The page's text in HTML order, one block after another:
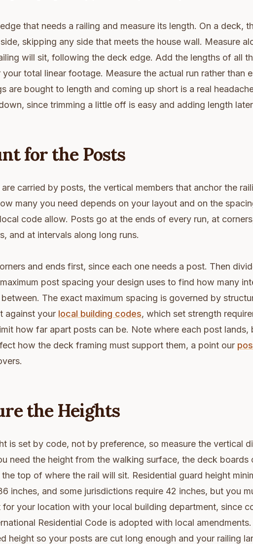
that needs a railing and measure its length. On a deck,
skipping any side that meets the house wall. Measure
will sit, following the deck edge. Add the lengths of all
total linear footage. Measure the actual run rather than
are bought to length and coming up short is a real
since trimming a little off is easy and adding length
for the Posts
carried by posts, the vertical members that anchor the
many you need depends on your layout and on the
code allow. Posts go at the ends of every run, at
and at intervals along long runs.
and ends first, since each one needs a post. Then
post spacing your design uses to find how many
The exact maximum spacing is governed by
against your local building codes, which set strength
how far apart posts can be. Note where each post lands,
how the deck framing must support them, a point our
the Heights
is set by code, not by preference, so measure the vertical
need the height from the walking surface, the deck boards
top of where the rail will sit. Residential guard height
inches, and some jurisdictions require 42 inches, but you
for your location with your local building department, since
Residential Code is adopted with local
height so your posts are cut long enough and your railing